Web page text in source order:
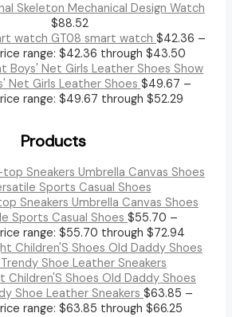
Skeleton Mechanical Design Watch
$88.52
GT08 smart watch $42.36 –
range: $42.36 through $43.50
Show
Net Girls Leather Shoes $49.67 –
range: $49.67 through $52.29
Products
Sneakers Umbrella Canvas Shoes
Sports Casual Shoes $55.70 –
range: $55.70 through $72.94
Children'S Shoes Old Daddy Shoes
Shoe Leather Sneakers $63.85 –
range: $63.85 through $66.25